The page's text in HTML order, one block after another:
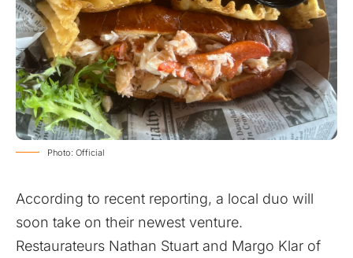
Photo: Official
According to recent reporting, a local duo will
soon take on their newest venture.
Restaurateurs Nathan Stuart and Margo Klar of